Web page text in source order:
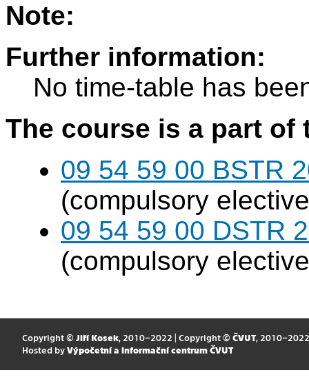
Note:
Further information:
No time-table has
The course is a part
09 54 59 00 BSTR
(compulsory
09 54 59 00 DSTR
(compulsory
Copyright © Jiří Kosek, 2010–2022 | Copyright © ČVUT, 2010–2022
Hosted by Výpočetní a informační centrum ČVUT